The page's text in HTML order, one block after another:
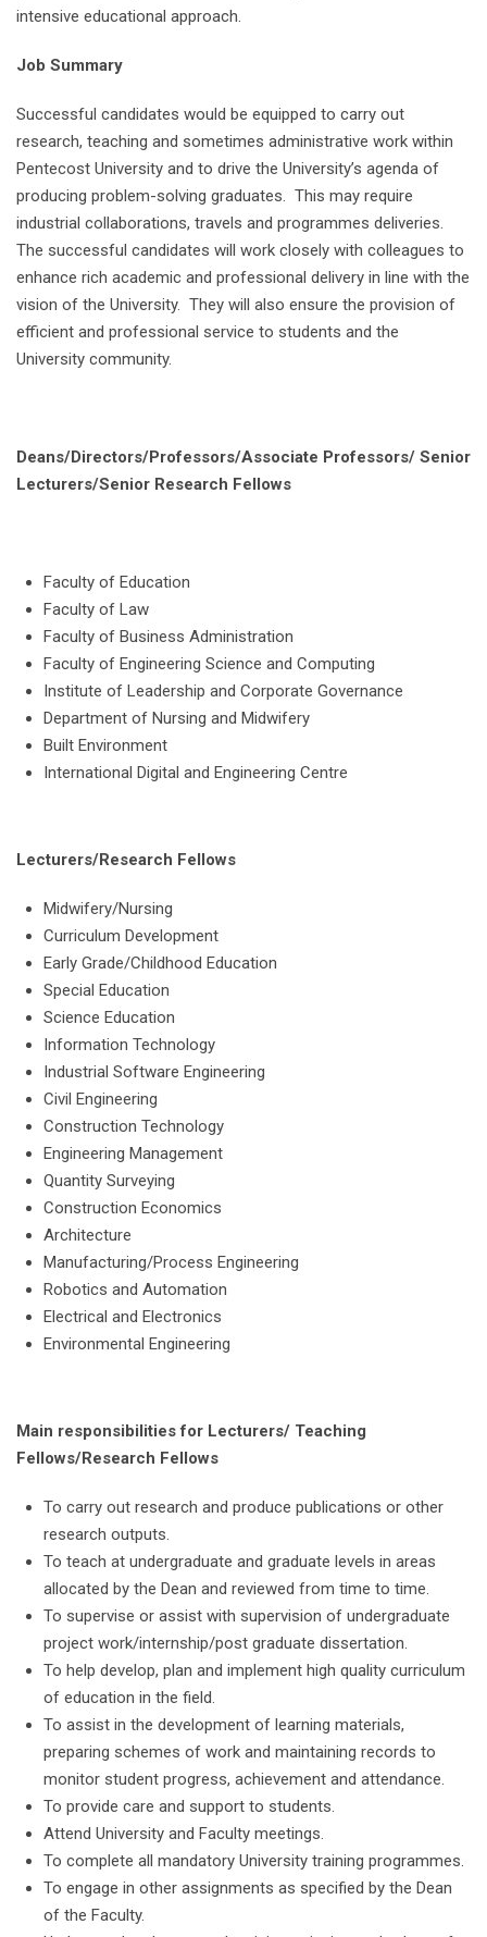
intensive educational approach.
Job Summary
Successful candidates would be equipped to carry out
research, teaching and sometimes administrative work within
Pentecost University and to drive the University’s agenda of
producing problem-solving graduates. This may require
industrial collaborations, travels and programmes deliveries.
The successful candidates will work closely with colleagues to
enhance rich academic and professional delivery in line with the
vision of the University. They will also ensure the provision of
efficient and professional service to students and the
University community.
Deans/Directors/Professors/Associate Professors/ Senior
Lecturers/Senior Research Fellows
Faculty of Education
Faculty of Law
Faculty of Business Administration
Faculty of Engineering Science and Computing
Institute of Leadership and Corporate Governance
Department of Nursing and Midwifery
Built Environment
International Digital and Engineering Centre
Lecturers/Research Fellows
Midwifery/Nursing
Curriculum Development
Early Grade/Childhood Education
Special Education
Science Education
Information Technology
Industrial Software Engineering
Civil Engineering
Construction Technology
Engineering Management
Quantity Surveying
Construction Economics
Architecture
Manufacturing/Process Engineering
Robotics and Automation
Electrical and Electronics
Environmental Engineering
Main responsibilities for Lecturers/ Teaching
Fellows/Research Fellows
To carry out research and produce publications or other
research outputs.
To teach at undergraduate and graduate levels in areas
allocated by the Dean and reviewed from time to time.
To supervise or assist with supervision of undergraduate
project work/internship/post graduate dissertation.
To help develop, plan and implement high quality curriculum
of education in the field.
To assist in the development of learning materials,
preparing schemes of work and maintaining records to
monitor student progress, achievement and attendance.
To provide care and support to students.
Attend University and Faculty meetings.
To complete all mandatory University training programmes.
To engage in other assignments as specified by the Dean
of the Faculty.